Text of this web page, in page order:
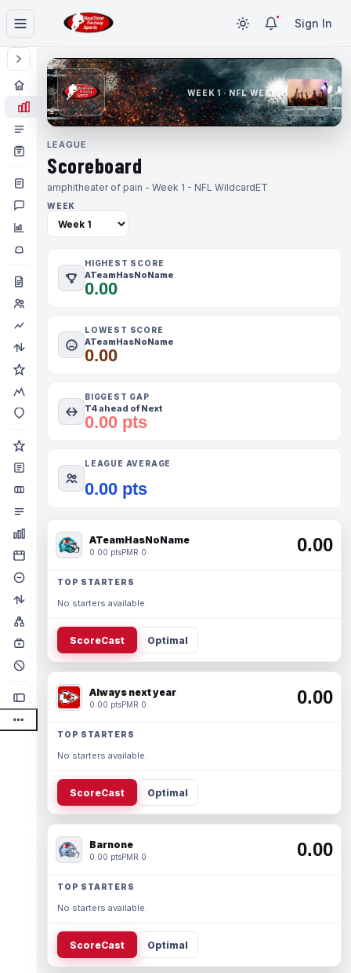
Sign In
WEEK 1 · NFL WEEK 1
LEAGUE
Scoreboard
amphitheater of pain - Week 1 - NFL WildcardET
WEEK
HIGHEST SCORE
ATeamHasNoName
0.00
LOWEST SCORE
ATeamHasNoName
0.00
BIGGEST GAP
T4 ahead of Next
0.00 pts
LEAGUE AVERAGE
0.00 pts
ATeamHasNoName
0.00 ptsPMR 0 0.00
TOP STARTERS
No starters available.
ScoreCast Optimal
Always next year
0.00 ptsPMR 0 0.00
TOP STARTERS
No starters available.
ScoreCast Optimal
Barnone
0.00 ptsPMR 0 0.00
TOP STARTERS
No starters available.
ScoreCast Optimal